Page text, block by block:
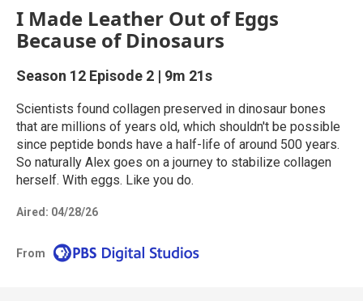
I Made Leather Out of Eggs
Because of Dinosaurs
Season 12 Episode 2 | 9m 21s
Scientists found collagen preserved in dinosaur bones
that are millions of years old, which shouldn't be possible
since peptide bonds have a half-life of around 500 years.
So naturally Alex goes on a journey to stabilize collagen
herself. With eggs. Like you do.
Aired: 04/28/26
From